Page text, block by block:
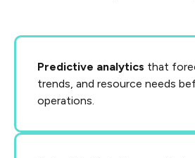
Predictive analytics that
trends, and resource needs
operations.